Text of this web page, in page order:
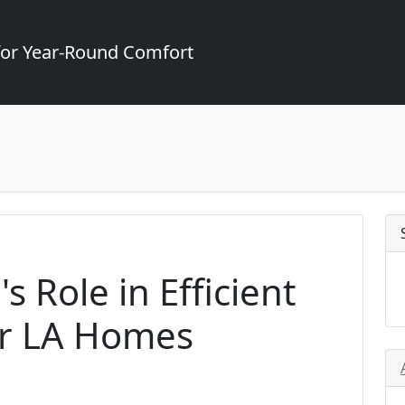
Year-Round Comfort
Role in Efficient
LA Homes